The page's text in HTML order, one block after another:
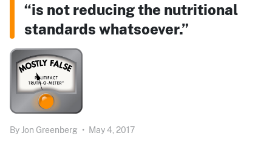
“is not reducing the nutritional
standards whatsoever.”
By Jon Greenberg • May 4, 2017